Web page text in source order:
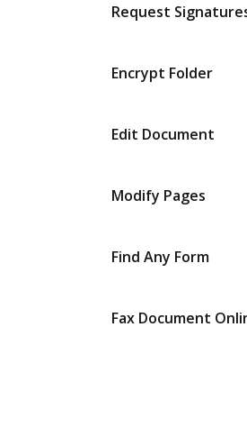
Request
Encrypt Folder
Edit Document
Modify Pages
Find Any Form
Fax Document